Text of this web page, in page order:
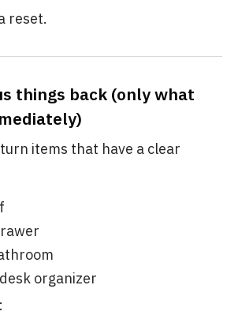
reset.
things back (only what
items that have a clear
organizer